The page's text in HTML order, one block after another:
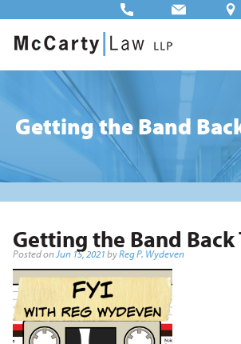
Getting the Band
Getting the Band Back
Posted on Jun 15, 2021byReg P. Wydeven